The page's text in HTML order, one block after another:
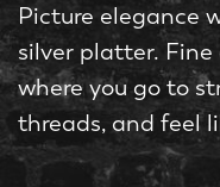
Picture elegance
silver platter.
where you go to
threads, and feel